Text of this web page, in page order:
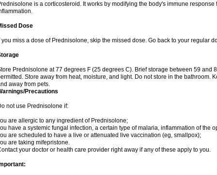
is a corticosteroid. It works by modifying the body's immune
Dose
you miss a dose of Prednisolone, skip the missed dose. Go back to your regular
Prednisolone at 77 degrees F (25 degrees C). Brief storage between 59 and
Store away from heat, moisture, and light. Do not store in the bathroom.
away from pets.
Precautions
not use Prednisolone if:
are allergic to any ingredient of Prednisolone;
have a systemic fungal infection, a certain type of malaria, inflammation of the
are scheduled to have a live or attenuated live vaccination (eg, smallpox);
are taking mifepristone.
your doctor or health care provider right away if any of these apply to you.